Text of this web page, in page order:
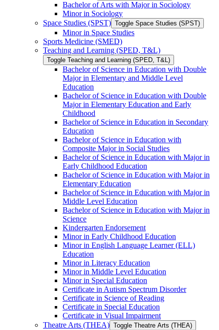
Bachelor of Arts with Major in Sociology
Minor in Sociology
Space Studies (SPST) Toggle Space Studies (SPST)
Minor in Space Studies
Sports Medicine (SMED)
Teaching and Learning (SPED, T&​L)
Toggle Teaching and Learning (SPED, T&​L)
Bachelor of Science in Education with Double
Major in Elementary and Middle Level
Education
Bachelor of Science in Education with Double
Major in Elementary Education and Early
Childhood
Bachelor of Science in Education in Secondary
Education
Bachelor of Science in Education with
Composite Major in Social Studies
Bachelor of Science in Education with Major in
Early Childhood Education
Bachelor of Science in Education with Major in
Elementary Education
Bachelor of Science in Education with Major in
Middle Level Education
Bachelor of Science in Education with Major in
Science
Kindergarten Endorsement
Minor in Early Childhood Education
Minor in English Language Learner (ELL)
Education
Minor in Literacy Education
Minor in Middle Level Education
Minor in Special Education
Certificate in Autism Spectrum Disorder
Certificate in Science of Reading
Certificate in Special Education
Certificate in Visual Impairment
Theatre Arts (THEA) Toggle Theatre Arts (THEA)